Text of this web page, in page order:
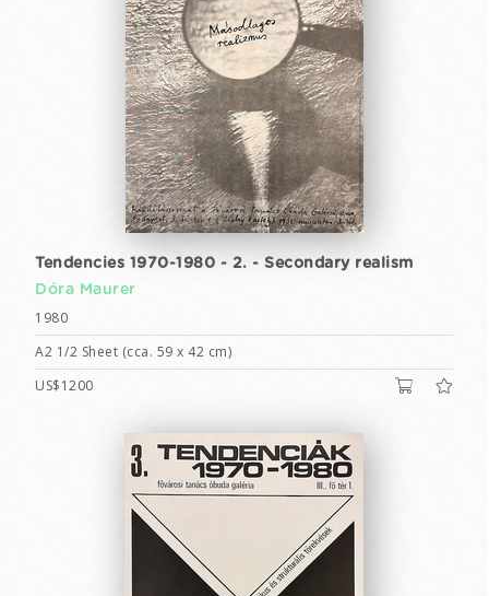
Tendencies 1970-1980 - 2. - Secondary realism
Dóra Maurer
1980
A2 1/2 Sheet (cca. 59 x 42 cm)
US$1200